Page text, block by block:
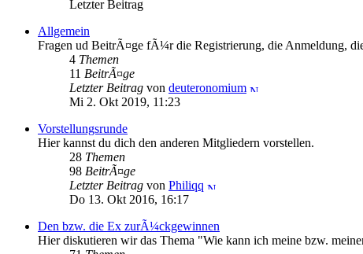
Letzter Beitrag
Allgemein
Fragen ud BeitrÃ¤ge fÃ¼r die Registrierung, die Anmeldung,
4 Themen
11 BeitrÃ¤ge
Letzter Beitrag von deuteronomium
Mi 2. Okt 2019, 11:23
Vorstellungsrunde
Hier kannst du dich den anderen Mitgliedern vorstellen.
28 Themen
98 BeitrÃ¤ge
Letzter Beitrag von Philiqq
Do 13. Okt 2016, 16:17
Den bzw. die Ex zurÃ¼ckgewinnen
Hier diskutieren wir das Thema "Wie kann ich meine bzw.